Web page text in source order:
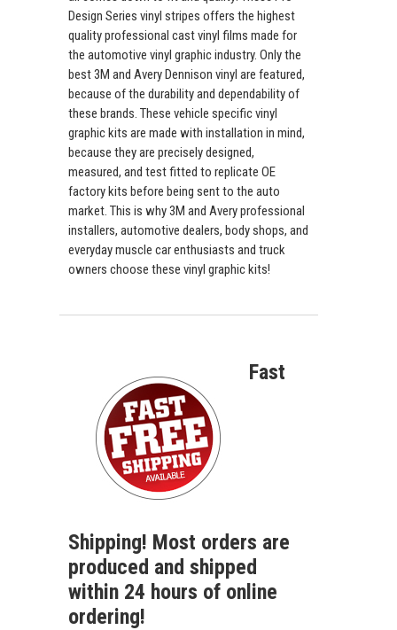
Design Series vinyl stripes offers the highest
quality professional cast vinyl films made for
the automotive vinyl graphic industry. Only the
best 3M and Avery Dennison vinyl are featured,
because of the durability and dependability of
these brands. These vehicle specific vinyl
graphic kits are made with installation in mind,
because they are precisely designed,
measured, and test fitted to replicate OE
factory kits before being sent to the auto
market. This is why 3M and Avery professional
installers, automotive dealers, body shops, and
everyday muscle car enthusiasts and truck
owners choose these vinyl graphic kits!
Fast
Shipping! Most orders are
produced and shipped
within 24 hours of online
ordering!